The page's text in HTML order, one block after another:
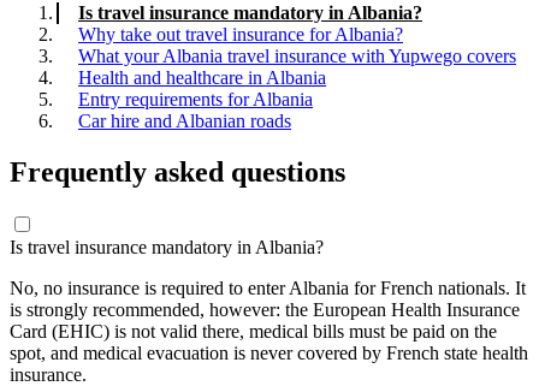
Is travel insurance mandatory in Albania?
Why take out travel insurance for Albania?
What your Albania travel insurance with Yupwego covers
Health and healthcare in Albania
Entry requirements for Albania
Car hire and Albanian roads
Frequently asked questions
Is travel insurance mandatory in Albania?
No, no insurance is required to enter Albania for French nationals. It
is strongly recommended, however: the European Health Insurance
Card (EHIC) is not valid there, medical bills must be paid on the
spot, and medical evacuation is never covered by French state health
insurance.